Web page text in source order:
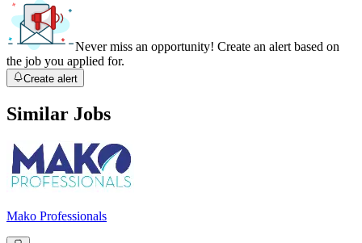
Never miss an opportunity! Create an alert based on
the job you applied for.
Create alert
Similar Jobs
Mako Professionals